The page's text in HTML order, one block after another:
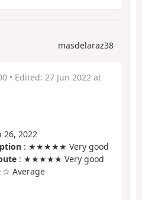
masdelaraz38
• Edited: 27 Jun 2022 at
26, 2022
: ★★★★★ Very good
: ★★★★★ Very good
Average